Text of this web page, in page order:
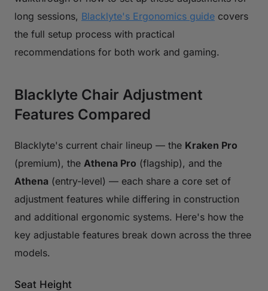
long sessions, Blacklyte's Ergonomics guide covers
the full setup process with practical
recommendations for both work and gaming.
Blacklyte Chair Adjustment
Features Compared
Blacklyte's current chair lineup — the Kraken Pro
(premium), the Athena Pro (flagship), and the
Athena (entry-level) — each share a core set of
adjustment features while differing in construction
and additional ergonomic systems. Here's how the
key adjustable features break down across the three
models.
Seat Height